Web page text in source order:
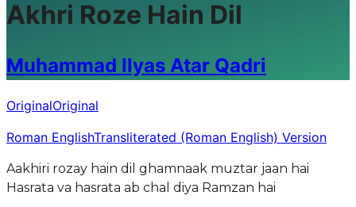
Akhri Roze Hain Dil
Muhammad Ilyas Atar Qadri
OriginalOriginal
Roman EnglishTransliterated (Roman English) Version
Aakhiri rozay hain dil ghamnaak muztar jaan hai
Hasrata va hasrata ab chal diya Ramzan hai